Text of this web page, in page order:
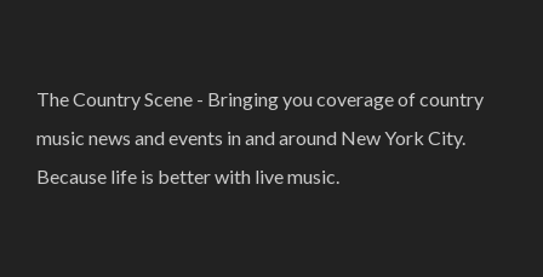
The Country Scene - Bringing you coverage of country
music news and events in and around New York City.
Because life is better with live music.